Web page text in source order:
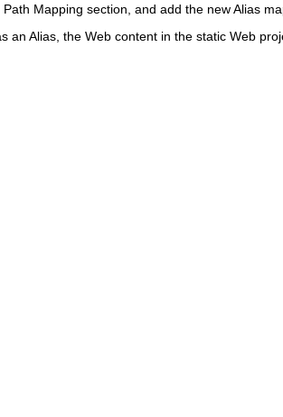
Path Mapping section, and add the new Alias
an Alias, the Web content in the static Web